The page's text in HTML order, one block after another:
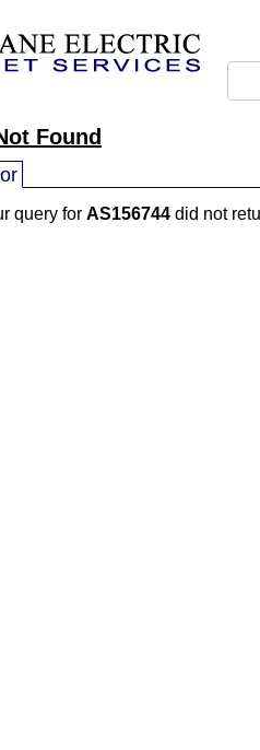
Found
query for AS156744 did not